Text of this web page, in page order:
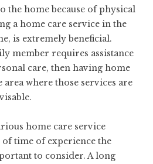
the home because of physical
a home care service in the
is extremely beneficial.
member requires assistance
care, then having home
area where those services are
home care service
time of experience the
to consider. A long